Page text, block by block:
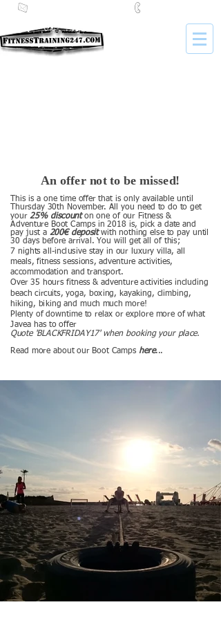
An offer not to be missed!
This is a one time offer that is only available until
Thursday 30th November. All you need to do to get
your25% discounton one of our Fitness &
Adventure Boot Camps in 2018 is, pick a date and
pay just a 200€ depositwith nothing else to pay until
30 days before arrival. You will get all of this;
7 nights all-inclusive stay in our luxury villa, all
meals, fitness sessions, adventure activities,
accommodation and transport.
Over 35 hours fitness & adventure activities including
beach circuits, yoga, boxing, kayaking, climbing,
hiking, biking and much much more!
Plenty of downtime to relax or explore more of what
Javea has to offer
Quote 'BLACKFRIDAY17' when booking your place.
Read more about our Boot Campshere...